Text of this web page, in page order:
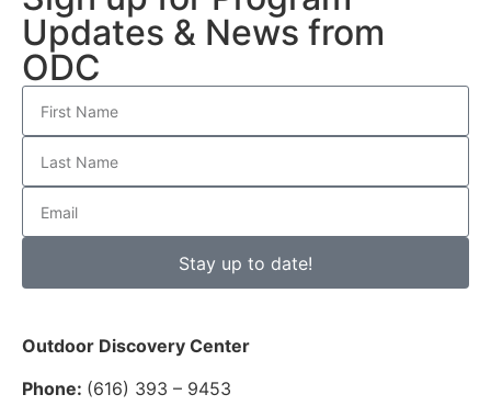
Updates & News from
ODC
Stay up to date!
Outdoor Discovery Center
Phone: (616) 393 – 9453